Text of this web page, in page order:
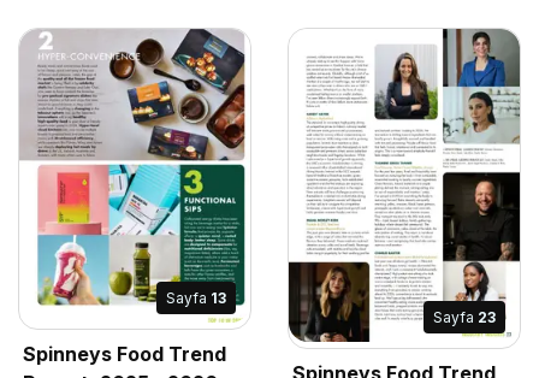
Sayfa 13
Spinneys Food Trend
Sayfa 23
Spinneys Food Trend